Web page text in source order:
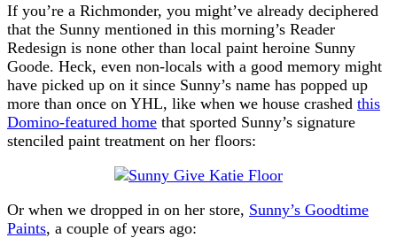
If you’re a Richmonder, you might’ve already deciphered
that the Sunny mentioned in this morning’s Reader
Redesign is none other than local paint heroine Sunny
Goode. Heck, even non-locals with a good memory might
have picked up on it since Sunny’s name has popped up
more than once on YHL, like when we house crashed this
Domino-featured home that sported Sunny’s signature
stenciled paint treatment on her floors:
Or when we dropped in on her store, Sunny’s Goodtime
Paints, a couple of years ago: